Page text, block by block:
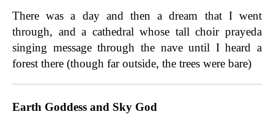
There was a day and then a dream that I went
through, and a cathedral whose tall choir prayeda
singing message through the nave until I heard a
forest there (though far outside, the trees were bare)
Earth Goddess and Sky God